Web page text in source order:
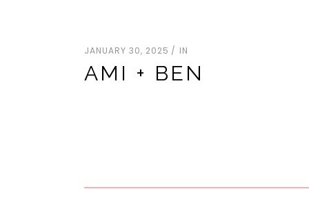
JANUARY 30, 2025 IN
AMI + BEN